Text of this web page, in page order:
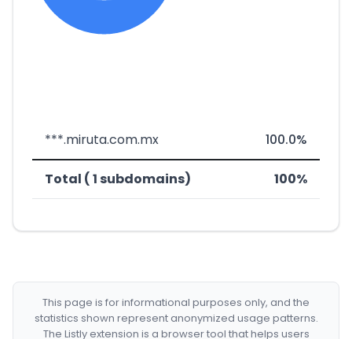
***.miruta.com.mx 100.0%
Total ( 1 subdomains) 100%
This page is for informational purposes only, and the
statistics shown represent anonymized usage patterns.
The Listly extension is a browser tool that helps users